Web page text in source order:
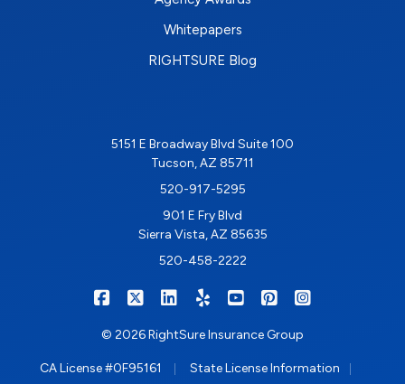
Whitepapers
RIGHTSURE Blog
5151 E Broadway Blvd Suite 100
Tucson, AZ 85711
520-917-5295
901 E Fry Blvd
Sierra Vista, AZ 85635
520-458-2222
RIGHTSURE on Facebook
RIGHTSURE on X/Twitter
RIGHTSURE on LinkedIn
RIGHTSURE on Yelp
RIGHTSURE on
RIGHTSURE on
© 2026 RightSure Insurance Group
CA License #0F95161 State License Information